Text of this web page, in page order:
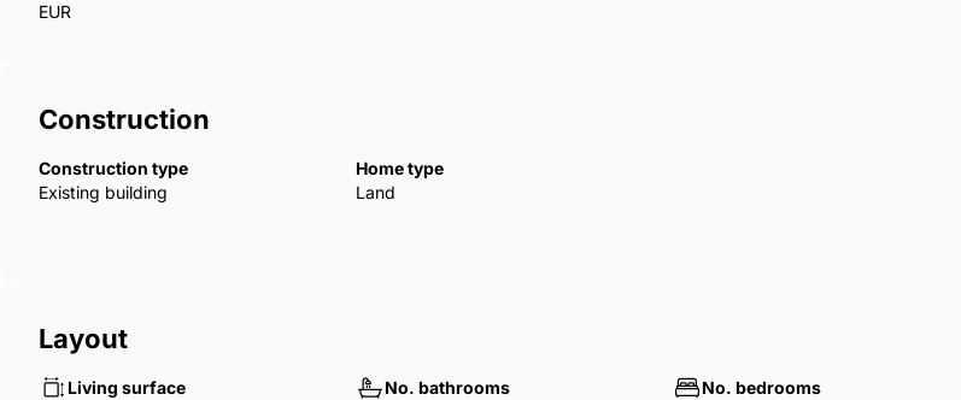
surveillance system and digital access technology via app.
terraces.
EUR
Construction
Construction type
Existing building
Home type
Land
Layout
Living surface
No. bathrooms
No. bedrooms